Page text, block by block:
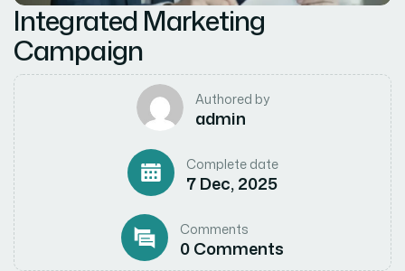
Integrated Marketing
Campaign
Authored by
admin
Complete date
7 Dec, 2025
Comments
0 Comments